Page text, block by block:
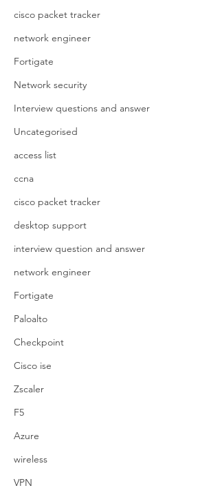
cisco packet tracker
network engineer
Fortigate
Network security
Interview questions and answer
Uncategorised
access list
ccna
cisco packet tracker
desktop support
interview question and answer
network engineer
Fortigate
Paloalto
Checkpoint
Cisco ise
Zscaler
F5
Azure
wireless
VPN